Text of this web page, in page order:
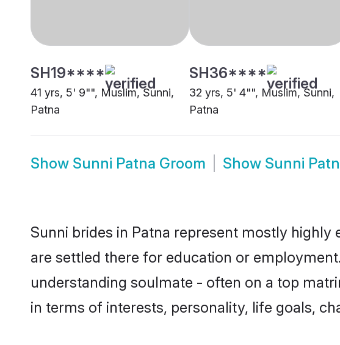
SH19****
41 yrs, 5' 9"", Muslim, Sunni,
Patna
SH36****
32 yrs, 5' 4"", Muslim, Sunni,
Patna
Show Sunni Patna Groom Show Sunni
Sunni brides in Patna represent mostly
are settled there for education or
understanding soulmate - often on a top
in terms of interests, personality, life goals,